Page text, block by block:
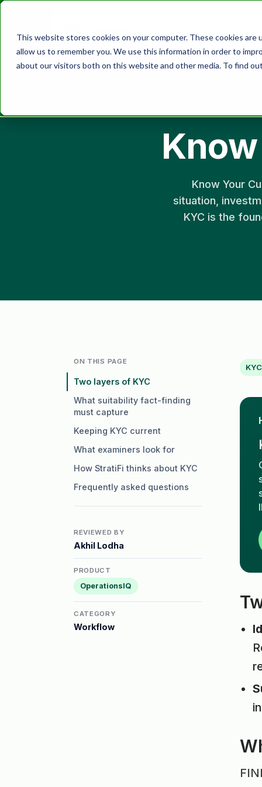
This website stores cookies on your computer. These cookies
allow us to remember you. We use this information in order to
about our visitors both on this website and other media. To find
Product Solutions
Know Your
situation,
KYC is the
ON THIS PAGE
Two layers of KYC
What suitability fact-finding
must capture
Keeping KYC current
What examiners look for
How StratiFi thinks about KYC
Frequently asked questions
REVIEWED BY
Akhil Lodha
PRODUCT
OperationsIQ
CATEGORY
Workflow
KYC